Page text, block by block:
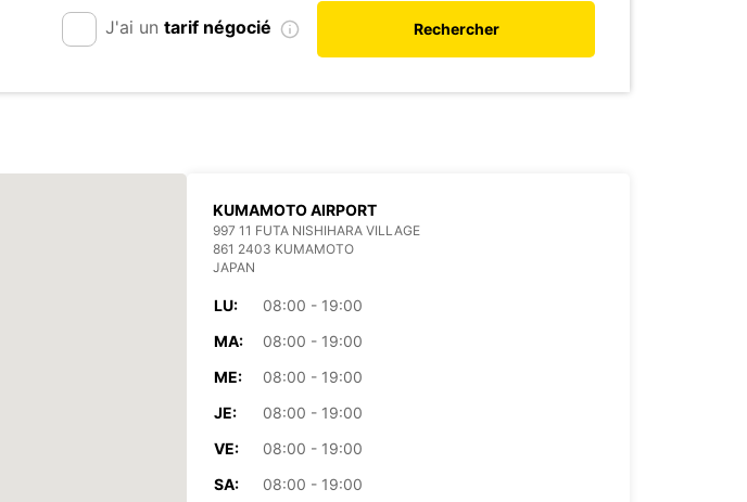
J'ai un tarif négocié Rechercher
KUMAMOTO AIRPORT
997 11 FUTA NISHIHARA VILLAGE
861 2403 KUMAMOTO
JAPAN
LU:
08:00 - 19:00
MA:
08:00 - 19:00
ME:
08:00 - 19:00
JE:
08:00 - 19:00
VE:
08:00 - 19:00
SA:
08:00 - 19:00